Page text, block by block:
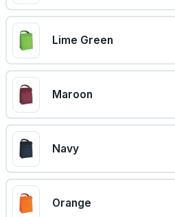
Lime Green
Maroon
Navy
Orange